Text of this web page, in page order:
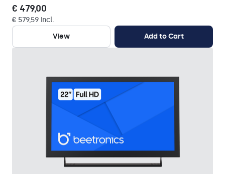
€ 479,00
€ 579,59 Incl.
View
Add to Cart